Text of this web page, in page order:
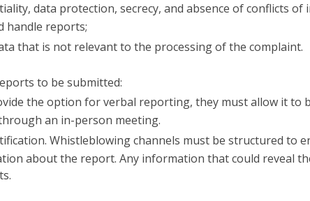
data protection, secrecy, and absence of conflicts
handle reports;
that is not relevant to the processing of the complaint.
to be submitted:
the option for verbal reporting, they must allow it to
an in-person meeting.
Whistleblowing channels must be structured to
about the report. Any information that could reveal